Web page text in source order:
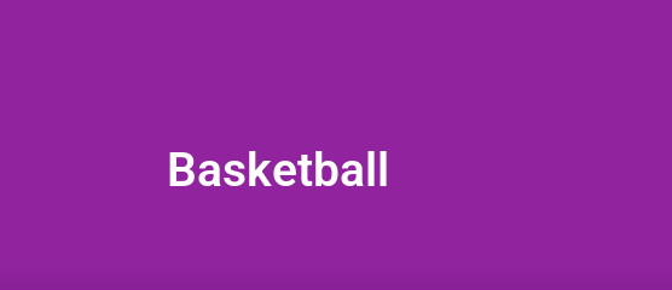
Basketball